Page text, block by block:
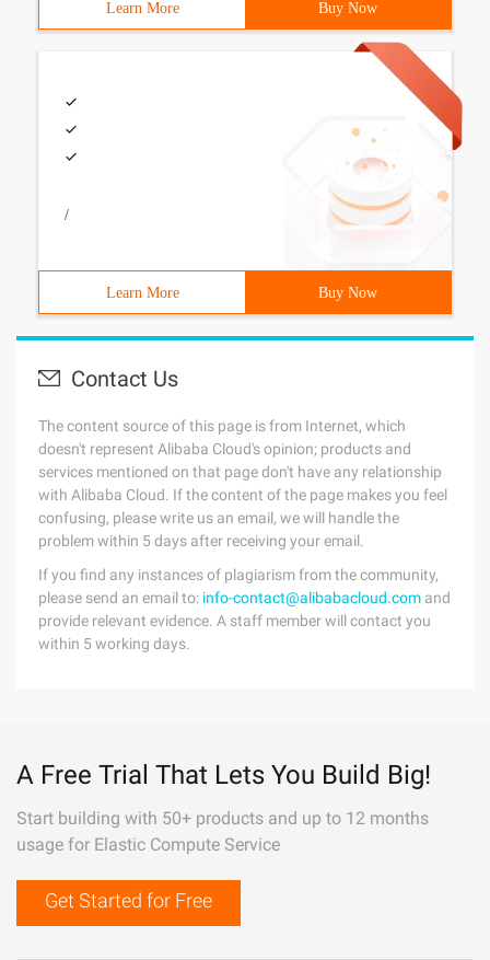
Learn More Buy Now
/
Learn More Buy Now
Contact Us
The content source of this page is from Internet, which
doesn't represent Alibaba Cloud's opinion; products and
services mentioned on that page don't have any relationship
with Alibaba Cloud. If the content of the page makes you feel
confusing, please write us an email, we will handle the
problem within 5 days after receiving your email.
If you find any instances of plagiarism from the community,
please send an email to: info-contact@alibabacloud.com and
provide relevant evidence. A staff member will contact you
within 5 working days.
A Free Trial That Lets You Build Big!
Start building with 50+ products and up to 12 months
usage for Elastic Compute Service
Get Started for Free